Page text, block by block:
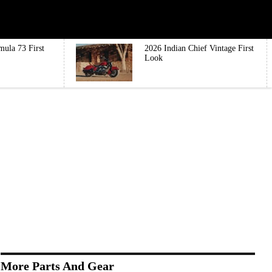
73 First
2026 Indian Chief Vintage First
Look
More Parts And Gear